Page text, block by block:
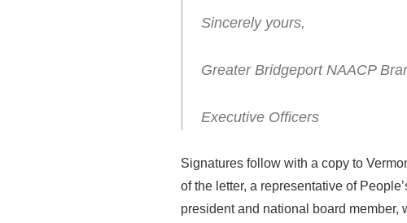
Sincerely yours,
Greater Bridgeport NAACP
Executive Officers
Signatures follow with a copy to
of the letter, a representative of
president and national board